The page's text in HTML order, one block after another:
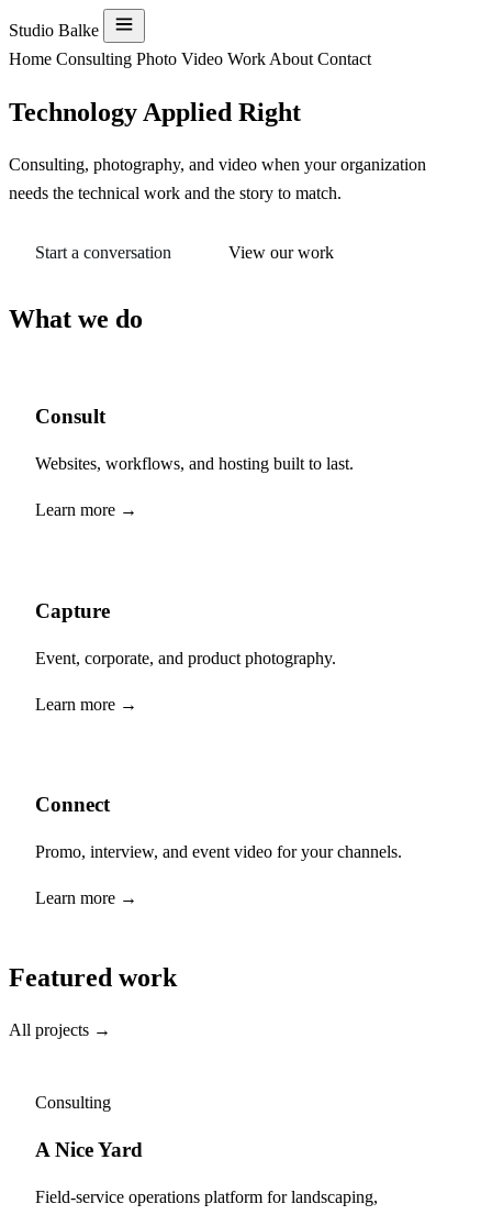
Studio Balke
Menu
Home Consulting Photo Video Work About Contact
Technology Applied Right
Consulting, photography, and video when your organization
needs the technical work and the story to match.
Start a conversation View our work
What we do
Consult
Websites, workflows, and hosting built to last.
Learn more →
Capture
Event, corporate, and product photography.
Learn more →
Connect
Promo, interview, and event video for your channels.
Learn more →
Featured work
All projects →
Consulting
A Nice Yard
Field-service operations platform for landscaping,